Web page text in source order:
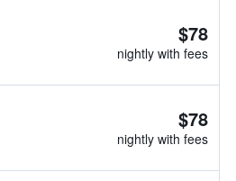
$78
nightly with fees
$78
nightly with fees